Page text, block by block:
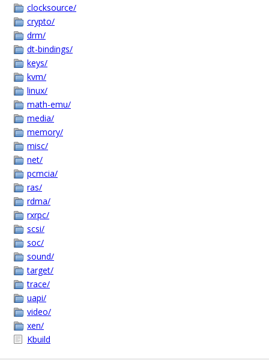
clocksource/
crypto/
drm/
dt-bindings/
keys/
kvm/
linux/
math-emu/
media/
memory/
misc/
net/
pcmcia/
ras/
rdma/
rxrpc/
scsi/
soc/
sound/
target/
trace/
uapi/
video/
xen/
Kbuild